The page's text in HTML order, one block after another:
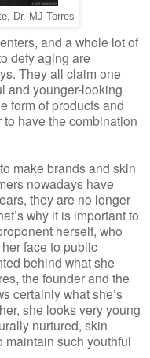
Dr. MJ Torres
and a whole lot of
defy aging are
They all claim one
and younger-looking
form of products and
have the combination
make brands and skin
nowadays have
they are no longer
why it is important to
herself, who
face to public
behind what she
the founder and the
certainly what she’s
she looks very young
nurtured, skin
maintain such youthful